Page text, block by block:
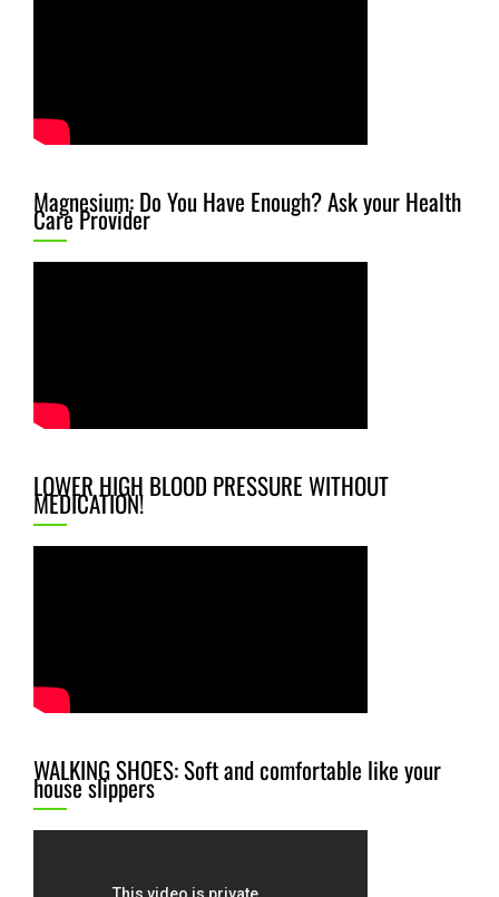
Magnesium: Do You Have Enough? Ask your Health
Care Provider
LOWER HIGH BLOOD PRESSURE WITHOUT
MEDICATION!
WALKING SHOES: Soft and comfortable like your
house slippers